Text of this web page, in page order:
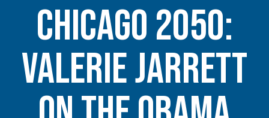
Chicago 2050:
Valerie Jarrett